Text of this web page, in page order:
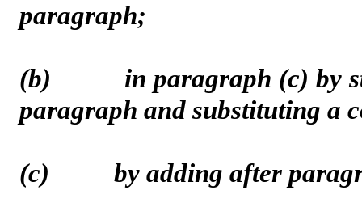
paragraph;
(b) in paragraph (c) by
paragraph and substituting a
(c) by adding after